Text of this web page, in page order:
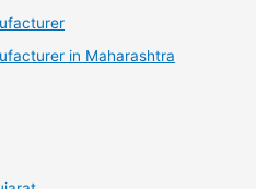
in Maharashtra